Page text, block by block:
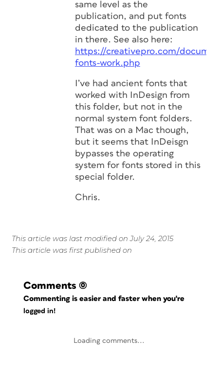
same level as the
publication, and put fonts
dedicated to the publication
in there. See also here:
https://creativepro.com/
fonts-work.php
I’ve had ancient fonts that
worked with InDesign from
this folder, but not in the
normal system font folders.
That was on a Mac though,
but it seems that InDeisgn
bypasses the operating
system for fonts stored in this
special folder.
Chris.
This article was last modified on July 24, 2015
This article was first published on
Comments (0)
Commenting is easier and faster when you're
logged in!
Loading comments...